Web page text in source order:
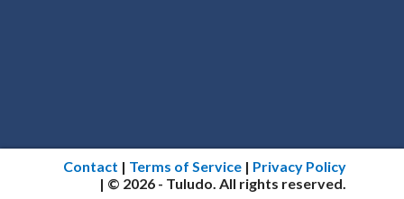
Contact | Terms of Service | Privacy Policy
| © 2026 - Tuludo. All rights reserved.